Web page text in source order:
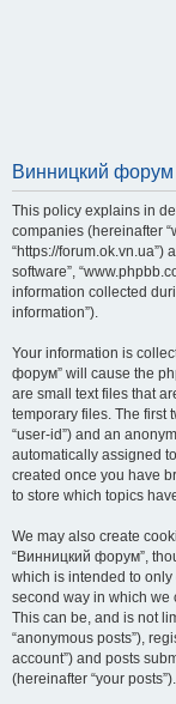
Винницкий
This policy explains in
companies (hereinafter
“https://forum.ok.vn.ua”)
software”,
information collected
information”).
Your information is
форум” will cause the
are small text files that
temporary files. The first
“user-id”) and an
automatically assigned
created once you have
to store which topics
We may also create
“Винницкий форум”,
which is intended to
second way in which we
This can be, and is not
“anonymous posts”),
account”) and posts
(hereinafter “your posts”).